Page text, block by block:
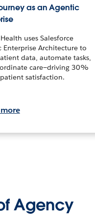
as an Agentic
uses Salesforce
Enterprise Architecture to
data, automate tasks,
care—driving 30%
satisfaction.
Agency